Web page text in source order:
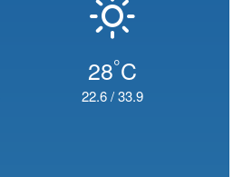
28°C
22.6/33.9